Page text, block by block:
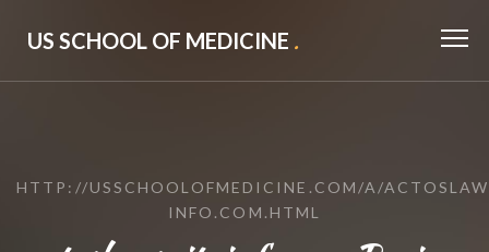
US SCHOOL OF MEDICINE .
HTTP://USSCHOOLOFMEDICINE.COM/A/
INFO.COM.HTML